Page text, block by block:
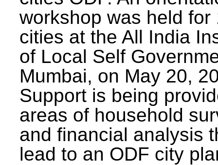
workshop was held for
cities at the All India
of Local Self
Mumbai, on May 20,
Support is being
areas of household
and financial analysis
lead to an ODF city